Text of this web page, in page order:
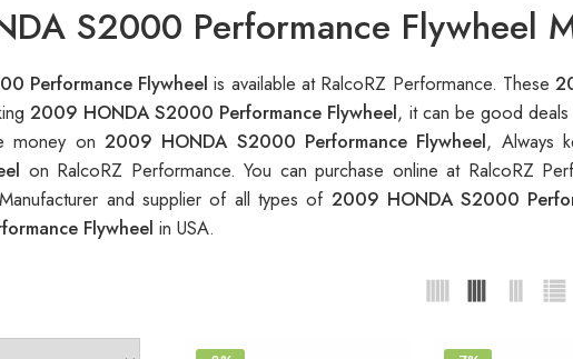
S2000 Performance Flywheel
Performance Flywheelis available at RalcoRZ Performance. These
2009 HONDA S2000 Performance Flywheel, it can be good
money on2009 HONDA S2000 Performance Flywheel, Always
on RalcoRZ Performance. You can purchase online at RalcoRZ
and supplier of all types of 2009 HONDA S2000
Flywheel in USA.